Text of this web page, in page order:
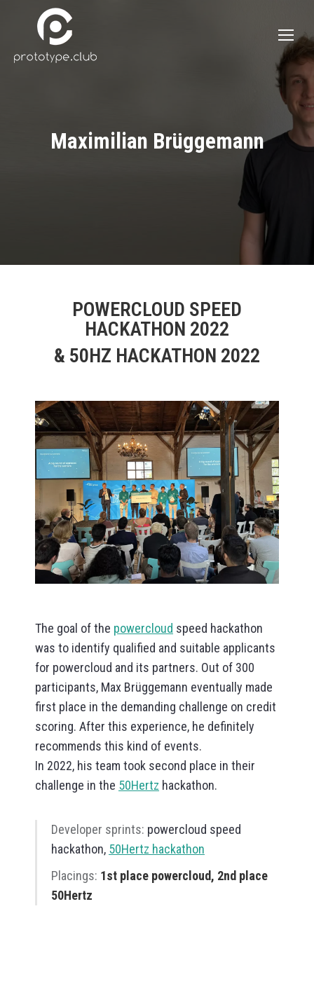
Maximilian Brüggemann
POWERCLOUD SPEED
HACKATHON 2022
& 50HZ HACKATHON 2022
The goal of the powercloud speed hackathon
was to identify qualified and suitable applicants
for powercloud and its partners. Out of 300
participants, Max Brüggemann eventually made
first place in the demanding challenge on credit
scoring. After this experience, he definitely
recommends this kind of events.
In 2022, his team took second place in their
challenge in the 50Hertz hackathon.
Developer sprints: powercloud speed
hackathon, 50Hertz hackathon
Placings: 1st place powercloud, 2nd place
50Hertz